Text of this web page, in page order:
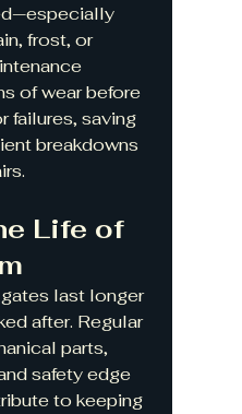
frost, or
of wear before
failures, saving
breakdowns
Life of
last longer
after. Regular
parts,
safety edge
to keeping